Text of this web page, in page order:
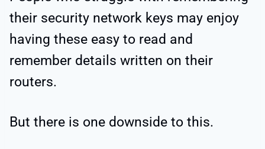
their security network keys may enjoy
having these easy to read and
remember details written on their
routers.
But there is one downside to this.